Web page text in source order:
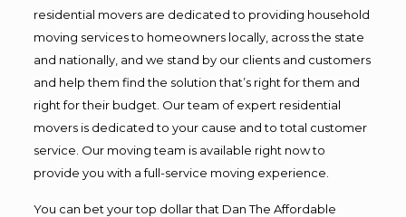
residential movers are dedicated to providing household
moving services to homeowners locally, across the state
and nationally, and we stand by our clients and customers
and help them find the solution that’s right for them and
right for their budget. Our team of expert residential
movers is dedicated to your cause and to total customer
service. Our moving team is available right now to
provide you with a full-service moving experience.
You can bet your top dollar that Dan The Affordable